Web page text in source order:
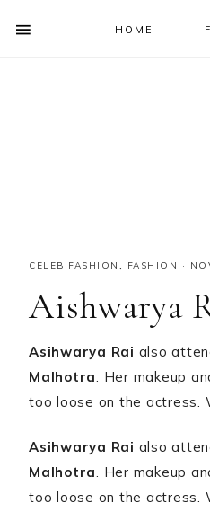
HOME
CELEB FASHION , FASHION ·
Aishwarya
Asihwarya Rai also
Malhotra. Her makeup
too loose on the actress.
Asihwarya Rai also
Malhotra. Her makeup
too loose on the actress.